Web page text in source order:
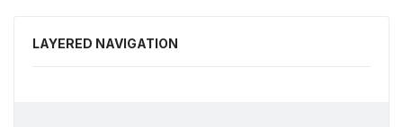
LAYERED NAVIGATION